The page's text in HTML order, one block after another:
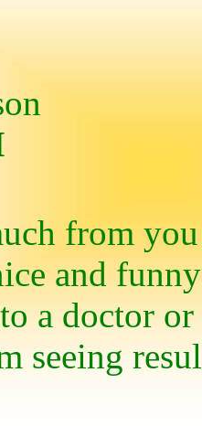
from
and
a doctor or
seeing